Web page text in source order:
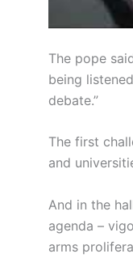
The pope
being
debate.”
The first
and
And in the
agenda –
arms